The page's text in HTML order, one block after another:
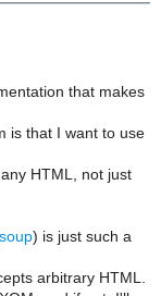
that makes
is that I want to use
HTML, not just
) is just such a
arbitrary HTML.